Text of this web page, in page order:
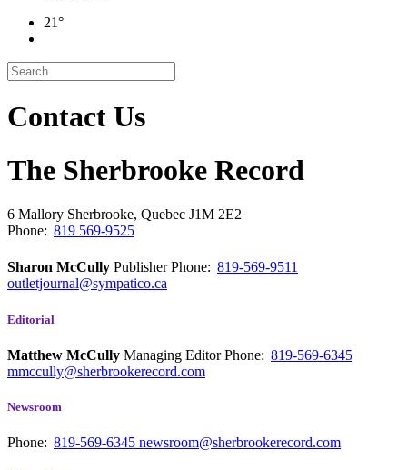
21°
Contact Us
The Sherbrooke Record
6 Mallory Sherbrooke, Quebec J1M 2E2
Phone: 819 569-9525
Sharon McCully PublisherPhone: 819-569-9511
outletjournal@sympatico.ca
Editorial
Matthew McCully Managing EditorPhone: 819-569-6345
mmccully@sherbrookerecord.com
Newsroom
Phone: 819-569-6345 newsroom@sherbrookerecord.com